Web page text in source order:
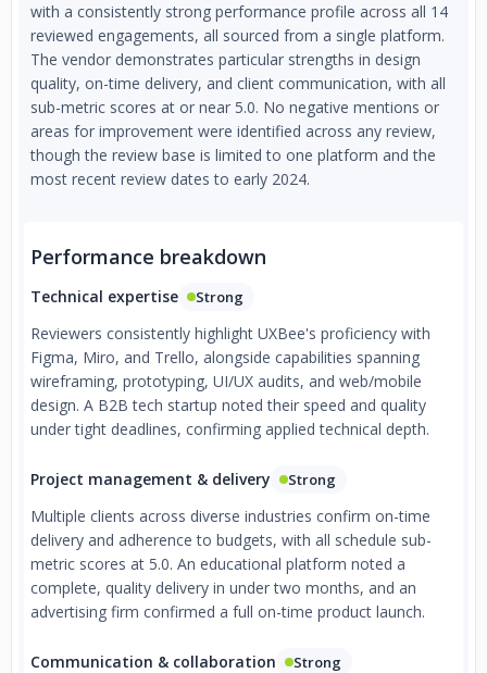
with a consistently strong performance profile across all 14
reviewed engagements, all sourced from a single platform.
The vendor demonstrates particular strengths in design
quality, on-time delivery, and client communication, with all
sub-metric scores at or near 5.0. No negative mentions or
areas for improvement were identified across any review,
though the review base is limited to one platform and the
most recent review dates to early 2024.
Performance breakdown
Technical expertise Strong
Reviewers consistently highlight UXBee's proficiency with
Figma, Miro, and Trello, alongside capabilities spanning
wireframing, prototyping, UI/UX audits, and web/mobile
design. A B2B tech startup noted their speed and quality
under tight deadlines, confirming applied technical depth.
Project management & delivery Strong
Multiple clients across diverse industries confirm on-time
delivery and adherence to budgets, with all schedule sub-
metric scores at 5.0. An educational platform noted a
complete, quality delivery in under two months, and an
advertising firm confirmed a full on-time product launch.
Communication & collaboration Strong